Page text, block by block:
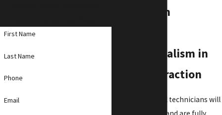
First Name
Last Name
Phone
Email
Our A Team
professionalism in
every interaction
Our professional technicians will
arrive promptly and are fully